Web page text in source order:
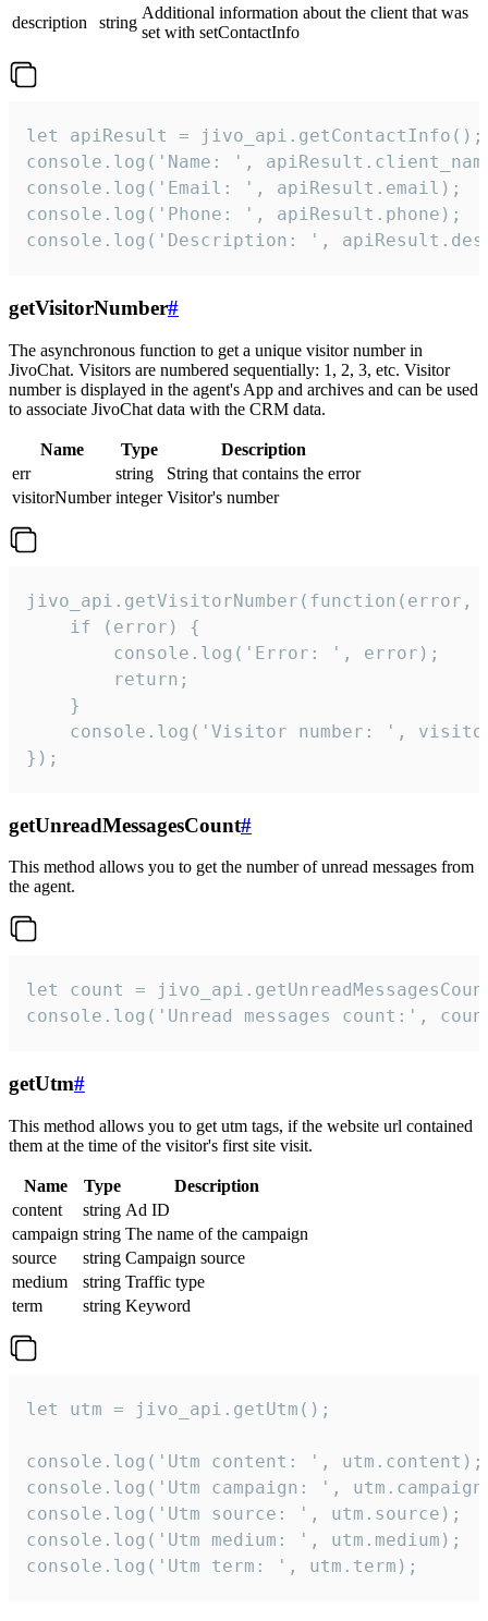
description
string
Additional information about the client that was
set with setContactInfo
let apiResult = jivo_api.getContactInfo();
console.log('Name: ',
console.log('Email: ', apiResult.email);
console.log('Phone: ', apiResult.phone);
console.log('Description: ',
getVisitorNumber#
The asynchronous function to get a unique visitor number in
JivoChat. Visitors are numbered sequentially: 1, 2, 3, etc. Visitor
number is displayed in the agent's App and archives and can be used
to associate JivoChat data with the CRM data.
Name Type
Description
err
string
String that contains the error
visitorNumber integer Visitor's number
jivo_api.getVisitorNumber(function(error,
    if (error) {
        console.log('Error: ', error);
        return;
    }
console.log('Visitor number: ',
});
getUnreadMessagesCount#
This method allows you to get the number of unread messages from
the agent.
let count =
console.log('Unread messages count:',
getUtm#
This method allows you to get utm tags, if the website url contained
them at the time of the visitor's first site visit.
Name Type
Description
content
string Ad ID
campaign string The name of the campaign
source
string Campaign source
medium
string Traffic type
term
string Keyword
let utm = jivo_api.getUtm();
console.log('Utm content: ', utm.content);
console.log('Utm campaign: ',
console.log('Utm source: ', utm.source);
console.log('Utm medium: ', utm.medium);
console.log('Utm term: ', utm.term);